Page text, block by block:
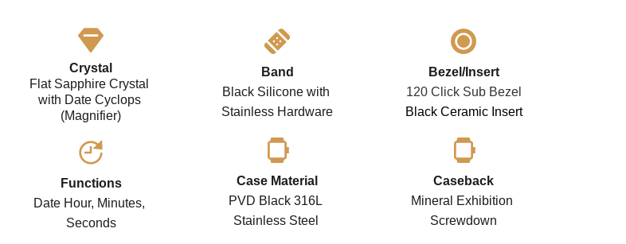
Crystal
Flat Sapphire Crystal
with Date Cyclops
(Magnifier)
Functions
Date Hour, Minutes,
Seconds
Band
Black Silicone with
Stainless Hardware
Case Material
PVD Black 316L
Stainless Steel
Bezel/Insert
120 Click Sub Bezel
Black Ceramic Insert
Caseback
Mineral Exhibition
Screwdown